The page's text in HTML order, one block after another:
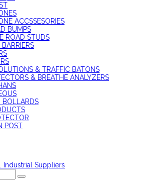
ACCSSESORIES
BUMPS
ROAD STUDS
& TRAFFIC BATONS
& BREATHE ANALYZERS
BOLLARDS
POST